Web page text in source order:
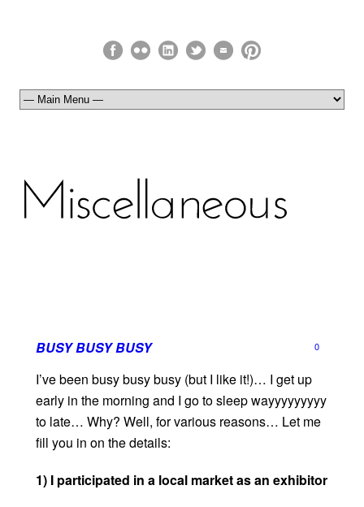
BUSY BUSY BUSY 0
I’ve been busy busy busy (but I like it!)… I get up
early in the morning and I go to sleep wayyyyyyyyy
to late… Why? Well, for various reasons… Let me
fill you in on the details:
1) I participated in a local market as an exhibitor